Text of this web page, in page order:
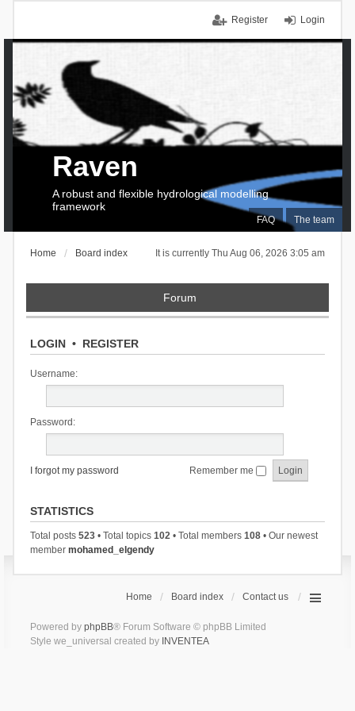
Login
Register
FAQ The team
Raven
A robust and flexible hydrological modelling
framework
It is currently Thu Aug 06, 2026 3:05 am
Home Board index
Forum
LOGIN• REGISTER
Username:
Password:
I forgot my password Remember me
STATISTICS
Total posts 523• Total topics 102• Total members 108• Our newest
member mohamed_elgendy
Home Board index Contact us
Powered by phpBB® Forum Software © phpBB Limited
Style we_universal created by INVENTEA